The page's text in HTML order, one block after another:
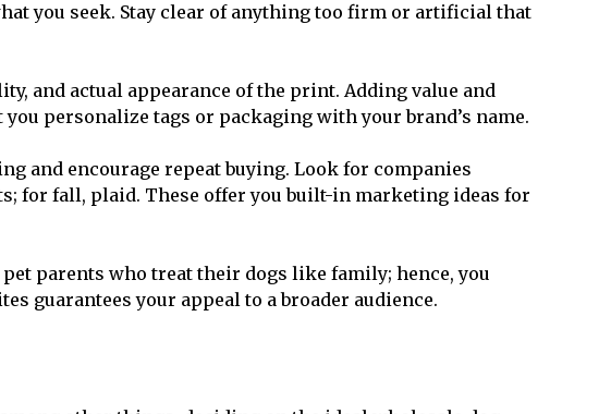
you seek. Stay clear of anything too firm or artificial that
and actual appearance of the print. Adding value and
personalize tags or packaging with your brand’s name.
and encourage repeat buying. Look for companies
for fall, plaid. These offer you built-in marketing ideas for
parents who treat their dogs like family; hence, you
guarantees your appeal to a broader audience.